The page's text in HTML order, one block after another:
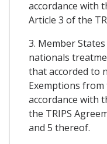
accordance with
Article 3 of the
3. Member
nationals
that accorded to
Exemptions
accordance with
the TRIPS
and 5 thereof.